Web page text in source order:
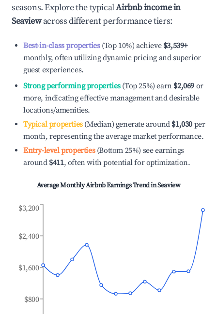
seasons. Explore the typicalAirbnb income in
Seaviewacross different performance tiers:
Best-in-class properties(Top 10%) achieve $3,539+
monthly, often utilizing dynamic pricing and superior
guest experiences.
Strong performing properties(Top 25%) earn $2,069 or
more, indicating effective management and desirable
locations/amenities.
Typical properties(Median) generate around $1,030 per
month, representing the average market performance.
Entry-level properties(Bottom 25%) see earnings
around $411, often with potential for optimization.
Average Monthly Airbnb Earnings Trend inSeaview
$800
$1,600
$2,400
$3,200